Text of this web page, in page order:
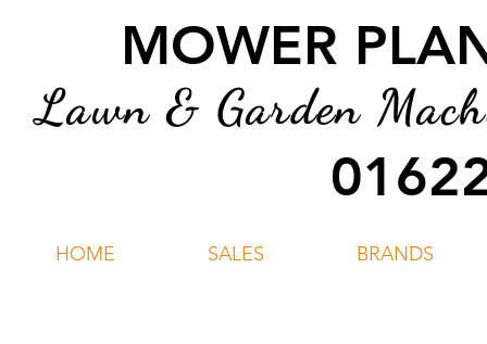
MOWER
Lawn & Garden
HOME SALES BRANDS